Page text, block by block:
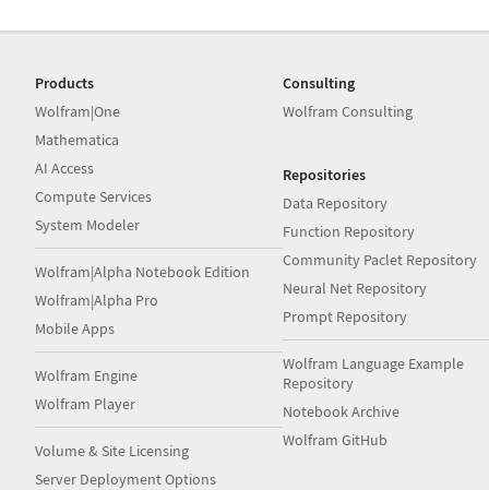
Products
Wolfram|One
Mathematica
AI Access
Compute Services
System Modeler
Wolfram|Alpha Notebook Edition
Wolfram|Alpha Pro
Mobile Apps
Wolfram Engine
Wolfram Player
Volume & Site Licensing
Server Deployment Options
Consulting
Wolfram Consulting
Repositories
Data Repository
Function Repository
Community Paclet Repository
Neural Net Repository
Prompt Repository
Wolfram Language Example
Repository
Notebook Archive
Wolfram GitHub